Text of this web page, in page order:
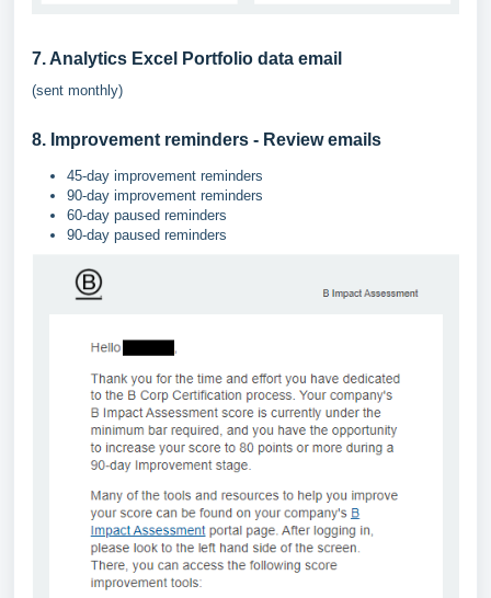
7. Analytics Excel Portfolio data email
(sent monthly)
8. Improvement reminders - Review emails
45-day improvement reminders
90-day improvement reminders
60-day paused reminders
90-day paused reminders